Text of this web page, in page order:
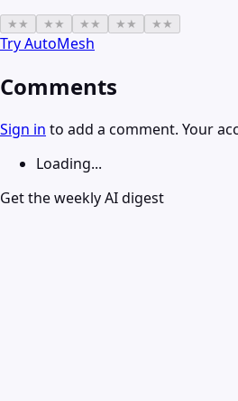
★ ★ ★ ★ ★ ★ ★ ★ ★ ★
TryAutoMesh
Comments
Sign in to add a comment. Your
Loading...
Get the weekly AI digest